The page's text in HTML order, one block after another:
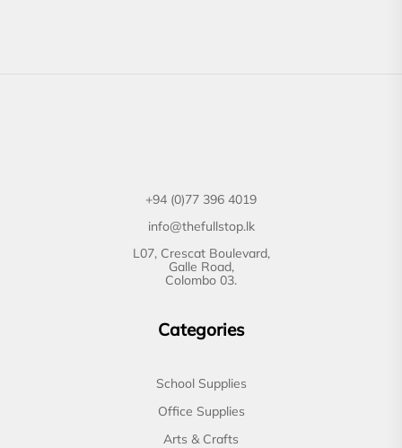
+94 (0)77 396 4019
info@thefullstop.lk
L07, Crescat Boulevard,
Galle Road,
Colombo 03.
Categories
School Supplies
Office Supplies
Arts & Crafts